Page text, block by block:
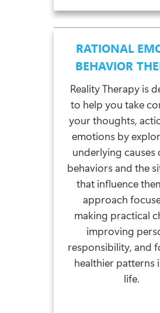
RATIONAL
BEHAVIOR
Reality Therapy is
to help you take
your thoughts,
emotions by
underlying causes
behaviors and the
that influence
approach
making practical
improving
responsibility, and
healthier patterns
life.